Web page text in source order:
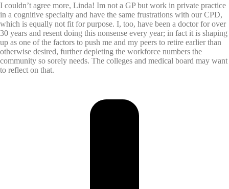
I couldn’t agree more, Linda! Im not a GP but work in private practice
in a cognitive specialty and have the same frustrations with our CPD,
which is equally not fit for purpose. I, too, have been a doctor for over
30 years and resent doing this nonsense every year; in fact it is shaping
up as one of the factors to push me and my peers to retire earlier than
otherwise desired, further depleting the workforce numbers the
community so sorely needs. The colleges and medical board may want
to reflect on that.